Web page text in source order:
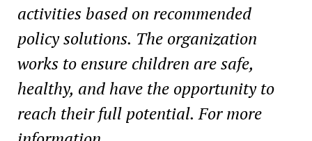
activities based on recommended
policy solutions. The organization
works to ensure children are safe,
healthy, and have the opportunity to
reach their full potential. For more